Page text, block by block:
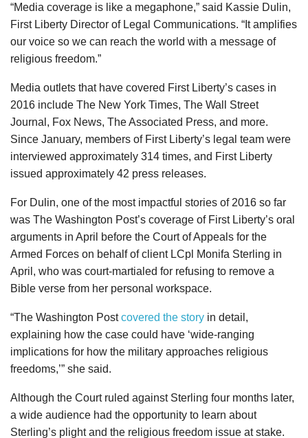
“Media coverage is like a megaphone,” said Kassie Dulin,
First Liberty Director of Legal Communications. “It amplifies
our voice so we can reach the world with a message of
religious freedom.”
Media outlets that have covered First Liberty’s cases in
2016 include The New York Times, The Wall Street
Journal, Fox News, The Associated Press, and more.
Since January, members of First Liberty’s legal team were
interviewed approximately 314 times, and First Liberty
issued approximately 42 press releases.
For Dulin, one of the most impactful stories of 2016 so far
was The Washington Post’s coverage of First Liberty’s oral
arguments in April before the Court of Appeals for the
Armed Forces on behalf of client LCpl Monifa Sterling in
April, who was court-martialed for refusing to remove a
Bible verse from her personal workspace.
“The Washington Postcovered the story in detail,
explaining how the case could have ‘wide-ranging
implications for how the military approaches religious
freedoms,’” she said.
Although the Court ruled against Sterling four months later,
a wide audience had the opportunity to learn about
Sterling’s plight and the religious freedom issue at stake.